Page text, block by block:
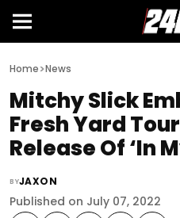
Home>News
Mitchy Slick
Fresh Yard
Release Of ‘In
BYJAXON
Published on July 07, 2022